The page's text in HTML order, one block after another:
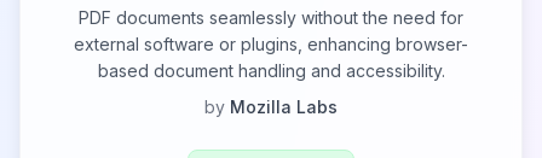
PDF documents seamlessly without the need for
external software or plugins, enhancing browser-
based document handling and accessibility.
by Mozilla Labs